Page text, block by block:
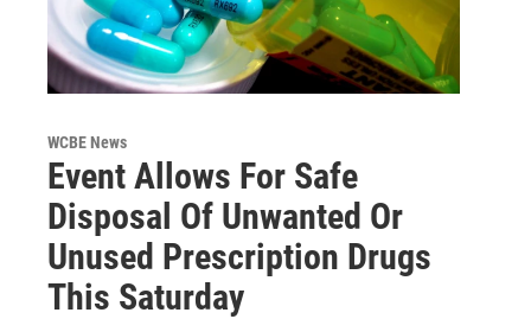
WCBE News
Event Allows For Safe
Disposal Of Unwanted Or
Unused Prescription Drugs
This Saturday